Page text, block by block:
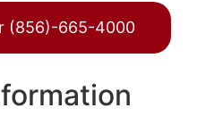
(856)-665-4000